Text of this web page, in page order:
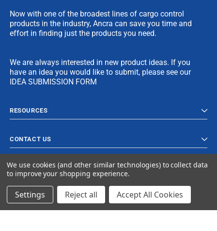
Now with one of the broadest lines of cargo control
products in the industry, Ancra can save you time and
effort in finding just the products you need.
We are always interested in new product ideas. If you
have an idea you would like to submit, please see our
IDEA SUBMISSION FORM
RESOURCES
CONTACT US
© 2024 Ancra Cargo |Privacy Policy |Terms & Conditions
We use cookies (and other similar technologies) to collect data
to improve your shopping experience.
Settings Reject all Accept All Cookies